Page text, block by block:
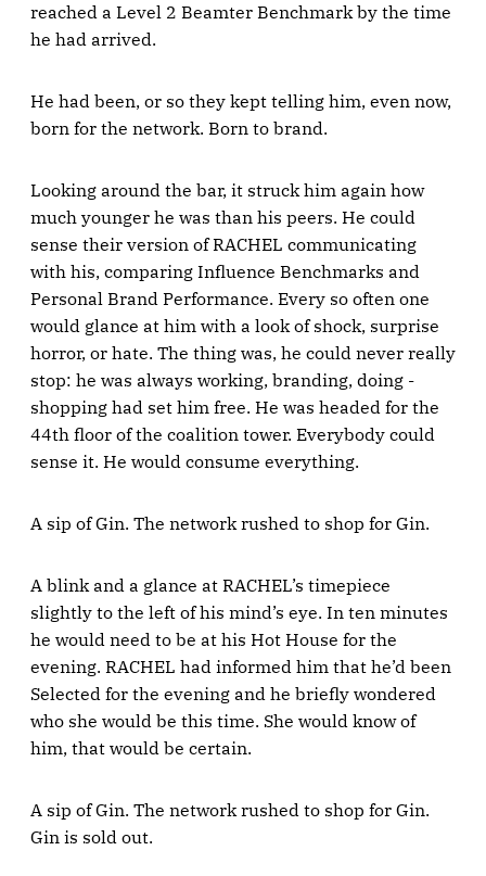
reached a Level 2 Beamter Benchmark by the time
he had arrived.
He had been, or so they kept telling him, even now,
born for the network. Born to brand.
Looking around the bar, it struck him again how
much younger he was than his peers. He could
sense their version of RACHEL communicating
with his, comparing Influence Benchmarks and
Personal Brand Performance. Every so often one
would glance at him with a look of shock, surprise
horror, or hate. The thing was, he could never really
stop: he was always working, branding, doing -
shopping had set him free. He was headed for the
44th floor of the coalition tower. Everybody could
sense it. He would consume everything.
A sip of Gin. The network rushed to shop for Gin.
A blink and a glance at RACHEL’s timepiece
slightly to the left of his mind’s eye. In ten minutes
he would need to be at his Hot House for the
evening. RACHEL had informed him that he’d been
Selected for the evening and he briefly wondered
who she would be this time. She would know of
him, that would be certain.
A sip of Gin. The network rushed to shop for Gin.
Gin is sold out.